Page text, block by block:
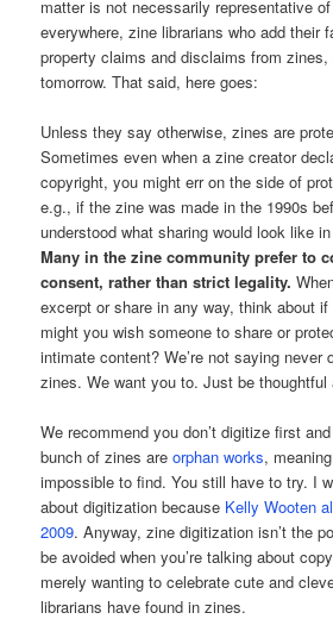
matter is not necessarily representative
everywhere, zine librarians who add their
property claims and disclaims from
tomorrow. That said, here goes:
Unless they say otherwise, zines are
Sometimes even when a zine creator
copyright, you might err on the side of
e.g., if the zine was made in the 1990s
understood what sharing would look like
Many in the zine community prefer to
consent, rather than strict legality.
excerpt or share in any way, think about
might you wish someone to share or
intimate content? We’re not saying never
zines. We want you to. Just be thoughtful
We recommend you don’t digitize first
bunch of zines areorphan works,
impossible to find. You still have to try. I
about digitization because Kelly Wooten
2009. Anyway, zine digitization isn’t the
be avoided when you’re talking about
merely wanting to celebrate cute and
librarians have found in zines.